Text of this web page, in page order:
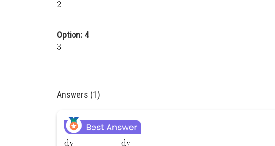
Option: 4
Answers (1)